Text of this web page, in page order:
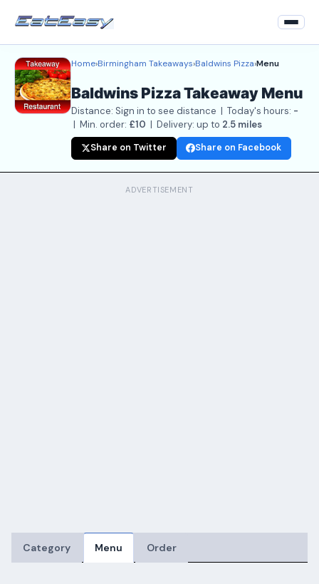
Home
Back to Restaurant
Home›Birmingham Takeaways›Baldwins Pizza›Menu
Baldwins Pizza Takeaway Menu
Distance: Sign in to see distance | Today's hours: -
| Min. order: £10 | Delivery: up to 2.5 miles
Share on Twitter Share on Facebook
ADVERTISEMENT
Category Menu Order